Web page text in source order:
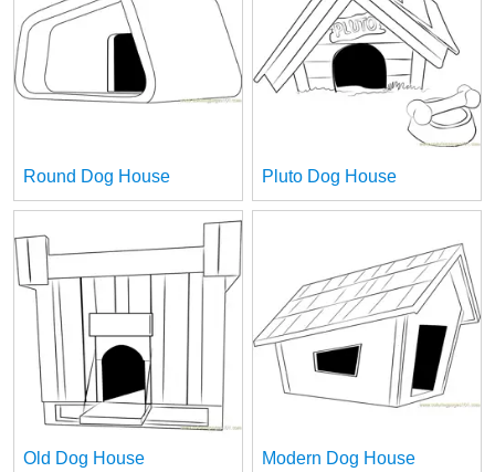
Round Dog House Pluto Dog House
Old Dog House Modern Dog House